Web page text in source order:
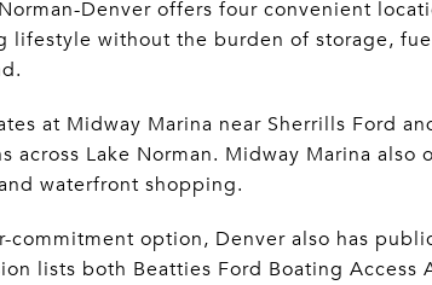
Denver offers four convenient
lifestyle without the burden of storage,
at Midway Marina near Sherrills Ford
across Lake Norman. Midway Marina also
waterfront shopping.
commitment option, Denver also has
lists both Beatties Ford Boating Access